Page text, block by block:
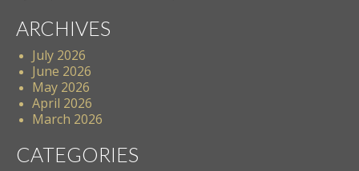
ARCHIVES
July 2026
June 2026
May 2026
April 2026
March 2026
CATEGORIES